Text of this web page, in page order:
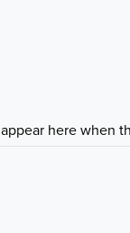
here when